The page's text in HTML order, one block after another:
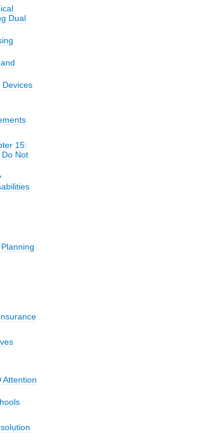
Dual
15:
Not
Attention